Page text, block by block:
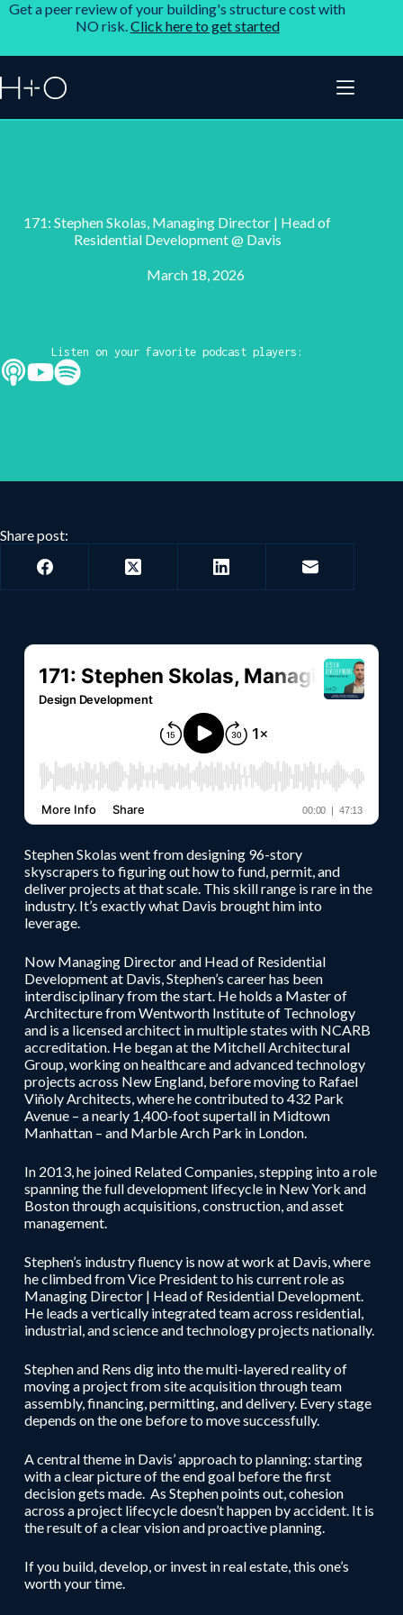
Get a peer review of your building's structure cost with
NO risk.Click here to get started
171: Stephen Skolas, Managing Director | Head of
Residential Development @ Davis
March 18, 2026
Listen on your favorite podcast players:
Share post:
Stephen Skolas went from designing 96-story
skyscrapers to figuring out how to fund, permit, and
deliver projects at that scale. This skill range is rare in the
industry. It’s exactly what Davis brought him into
leverage.
Now Managing Director and Head of Residential
Development at Davis, Stephen’s career has been
interdisciplinary from the start. He holds a Master of
Architecture from Wentworth Institute of Technology
and is a licensed architect in multiple states with NCARB
accreditation. He began at the Mitchell Architectural
Group, working on healthcare and advanced technology
projects across New England, before moving to Rafael
Viñoly Architects, where he contributed to 432 Park
Avenue – a nearly 1,400-foot supertall in Midtown
Manhattan – and Marble Arch Park in London.
In 2013, he joined Related Companies, stepping into a role
spanning the full development lifecycle in New York and
Boston through acquisitions, construction, and asset
management.
Stephen’s industry fluency is now at work at Davis, where
he climbed from Vice President to his current role as
Managing Director | Head of Residential Development.
He leads a vertically integrated team across residential,
industrial, and science and technology projects nationally.
Stephen and Rens dig into the multi-layered reality of
moving a project from site acquisition through team
assembly, financing, permitting, and delivery. Every stage
depends on the one before to move successfully.
A central theme in Davis’ approach to planning: starting
with a clear picture of the end goal before the first
decision gets made. As Stephen points out, cohesion
across a project lifecycle doesn’t happen by accident. It is
the result of a clear vision and proactive planning.
If you build, develop, or invest in real estate, this one’s
worth your time.